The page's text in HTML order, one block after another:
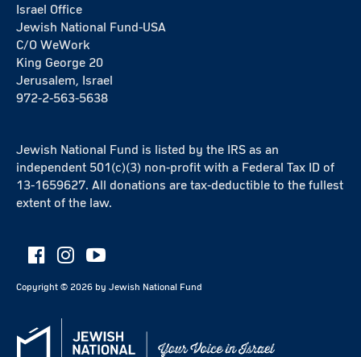
Israel Office
Jewish National Fund-USA
C/O WeWork
King George 20
Jerusalem, Israel
972-2-563-5638
Jewish National Fund is listed by the IRS as an
independent 501(c)(3) non-profit with a Federal Tax ID of
13-1659627. All donations are tax-deductible to the fullest
extent of the law.
Copyright © 2026 by Jewish National Fund